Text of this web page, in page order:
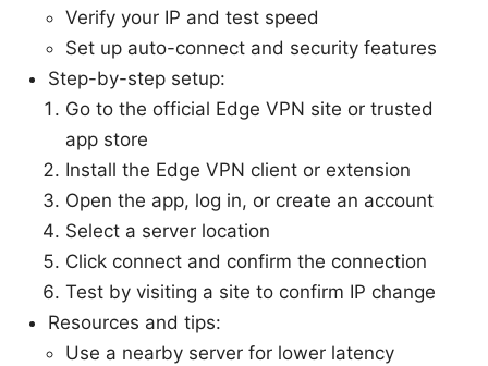
Verify your IP and test speed
Set up auto-connect and security features
Step-by-step setup:
Go to the official Edge VPN site or trusted
app store
Install the Edge VPN client or extension
Open the app, log in, or create an account
Select a server location
Click connect and confirm the connection
Test by visiting a site to confirm IP change
Resources and tips:
Use a nearby server for lower latency